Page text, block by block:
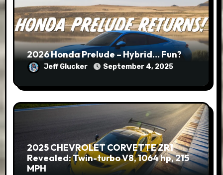
2026 Honda Prelude – Hybrid… Fun?
Jeff Glucker September 4, 2025
2025 CHEVROLET CORVETTE ZR1
Revealed: Twin-turbo V8, 1064 hp, 215
MPH